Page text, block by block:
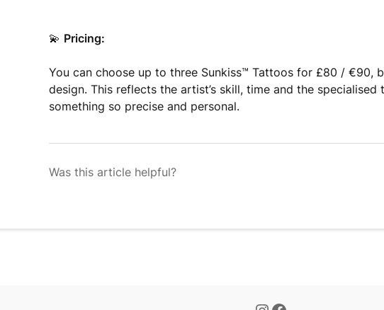
💫 Pricing:
You can choose up to three Sunkiss™️ Tattoos for £80 / €90,
design. This reflects the artist’s skill, time and the
something so precise and personal.
Was this article helpful?